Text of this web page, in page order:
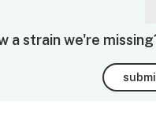
a strain we're